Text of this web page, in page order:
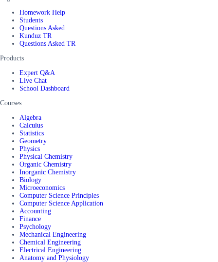
Homework Help
Students
Questions Asked
Kunduz TR
Questions Asked TR
Products
Expert Q&A
Live Chat
School Dashboard
Courses
Algebra
Calculus
Statistics
Geometry
Physics
Physical Chemistry
Organic Chemistry
Inorganic Chemistry
Biology
Microeconomics
Computer Science Principles
Computer Science Application
Accounting
Finance
Psychology
Mechanical Engineering
Chemical Engineering
Electrical Engineering
Anatomy and Physiology